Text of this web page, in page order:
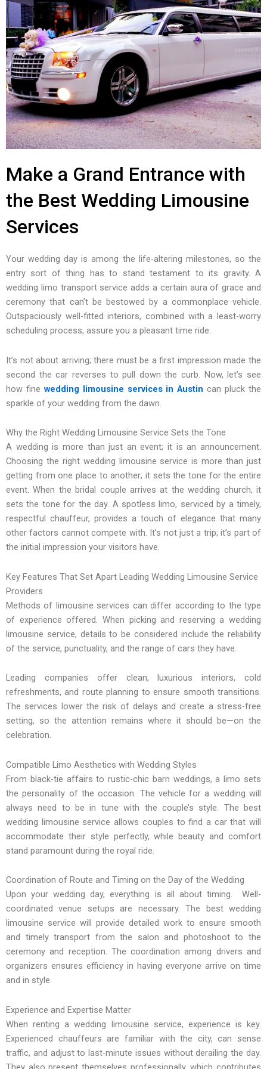
Make a Grand Entrance with
the Best Wedding Limousine
Services
Your wedding day is among the life-altering milestones, so the
entry sort of thing has to stand testament to its gravity. A
wedding limo transport service adds a certain aura of grace and
ceremony that can’t be bestowed by a commonplace vehicle.
Outspaciously well-fitted interiors, combined with a least-worry
scheduling process, assure you a pleasant time ride.
It’s not about arriving; there must be a first impression made the
second the car reverses to pull down the curb. Now, let’s see
how fine wedding limousine services in Austin can pluck the
sparkle of your wedding from the dawn.
Why the Right Wedding Limousine Service Sets the Tone
A wedding is more than just an event; it is an announcement.
Choosing the right wedding limousine service is more than just
getting from one place to another; it sets the tone for the entire
event. When the bridal couple arrives at the wedding church, it
sets the tone for the day. A spotless limo, serviced by a timely,
respectful chauffeur, provides a touch of elegance that many
other factors cannot compete with. It’s not just a trip; it’s part of
the initial impression your visitors have.
Key Features That Set Apart Leading Wedding Limousine Service
Providers
Methods of limousine services can differ according to the type
of experience offered. When picking and reserving a wedding
limousine service, details to be considered include the reliability
of the service, punctuality, and the range of cars they have.
Leading companies offer clean, luxurious interiors, cold
refreshments, and route planning to ensure smooth transitions.
The services lower the risk of delays and create a stress-free
setting, so the attention remains where it should be—on the
celebration.
Compatible Limo Aesthetics with Wedding Styles
From black-tie affairs to rustic-chic barn weddings, a limo sets
the personality of the occasion. The vehicle for a wedding will
always need to be in tune with the couple’s style. The best
wedding limousine service allows couples to find a car that will
accommodate their style perfectly, while beauty and comfort
stand paramount during the royal ride.
Coordination of Route and Timing on the Day of the Wedding
Upon your wedding day, everything is all about timing. Well-
coordinated venue setups are necessary. The best wedding
limousine service will provide detailed work to ensure smooth
and timely transport from the salon and photoshoot to the
ceremony and reception. The coordination among drivers and
organizers ensures efficiency in having everyone arrive on time
and in style.
Experience and Expertise Matter
When renting a wedding limousine service, experience is key.
Experienced chauffeurs are familiar with the city, can sense
traffic, and adjust to last-minute issues without derailing the day.